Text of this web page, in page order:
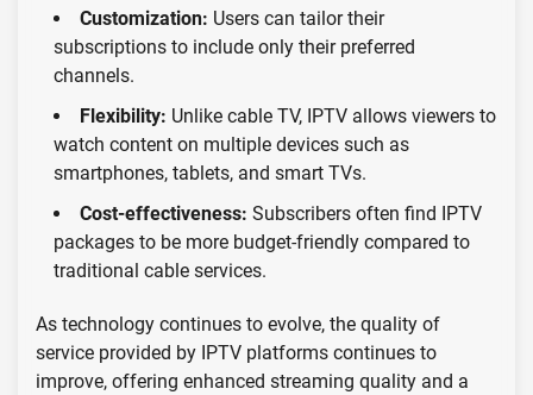
Customization: Users can tailor their
subscriptions to include only their preferred
channels.
Flexibility: Unlike cable TV, IPTV allows viewers to
watch content on multiple devices such as
smartphones, tablets, and smart TVs.
Cost-effectiveness: Subscribers often find IPTV
packages to be more budget-friendly compared to
traditional cable services.
As technology continues to evolve, the quality of
service provided by IPTV platforms continues to
improve, offering enhanced streaming quality and a